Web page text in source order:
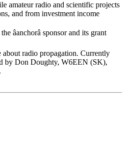
amateur radio and scientific projects
and from investment income
sponsor and its grant
radio propagation. Currently
by Don Doughty, W6EEN (SK),